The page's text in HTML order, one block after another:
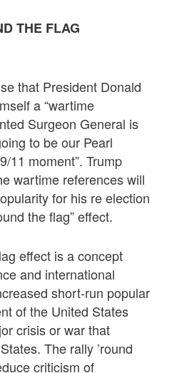
THE FLAG
that President Donald
a “wartime
Surgeon General is
to be our Pearl
11 moment”. Trump
wartime references will
for his re election
the flag” effect.
effect is a concept
and international
short-run popular
of the United States
crisis or war that
The rally ’round
criticism of